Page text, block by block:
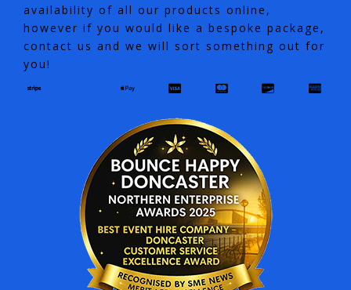
availability of all our products online,
however if you would like a bespoke package,
contact us and we will sort something out for
you!